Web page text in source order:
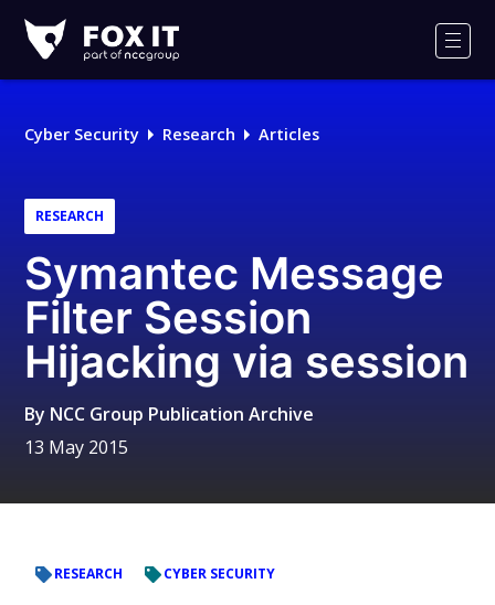
IT
Logo
Cyber Security Research Articles
RESEARCH
Symantec Message
Filter Session
Hijacking via session
By NCC Group Publication Archive
13 May 2015
RESEARCH CYBER SECURITY